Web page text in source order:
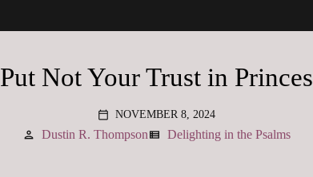
Put Not Your Trust in Princes
calendar_today NOVEMBER 8, 2024
person Dustin R. Thompsonview_list Delighting in the Psalms